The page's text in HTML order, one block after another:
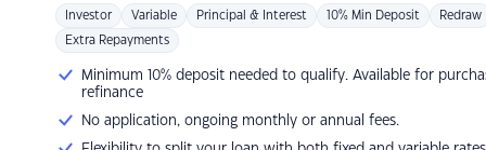
Investor Variable Principal & Interest 10% Min Deposit Redraw
Extra Repayments
Minimum 10% deposit needed to qualify. Available for
refinance
No application, ongoing monthly or annual fees.